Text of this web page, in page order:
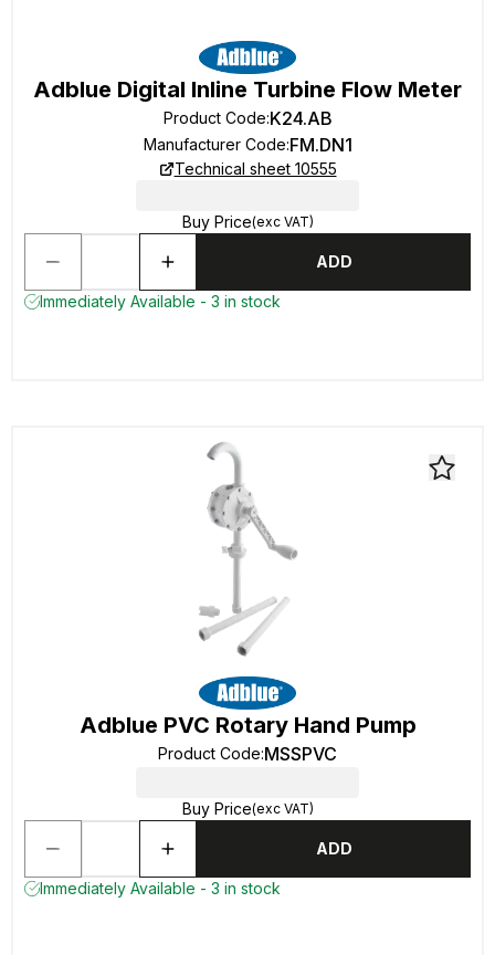
Adblue Digital Inline Turbine Flow Meter
Product Code:K24.AB
Manufacturer Code:FM.DN1
Technical sheet 10555
Buy Price(exc VAT)
ADD
Immediately Available - 3 in stock
Adblue PVC Rotary Hand Pump
Product Code:MSSPVC
Buy Price(exc VAT)
ADD
Immediately Available - 3 in stock